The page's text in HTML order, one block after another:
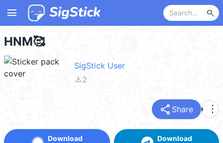
menu search
HNM🥰
SigStick User
file_download2
share Share more_vert
Download Download